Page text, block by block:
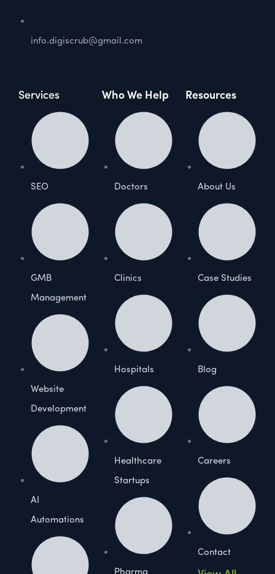
info.digiscrub@gmail.com
Services
SEO
GMB
Management
Website
Development
AI
Automations
Who We Help
Doctors
Clinics
Hospitals
Healthcare
Startups
Resources
About Us
Case Studies
Blog
Careers
Contact